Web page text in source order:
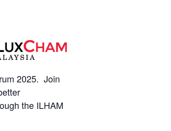
2025. Join
the ILHAM